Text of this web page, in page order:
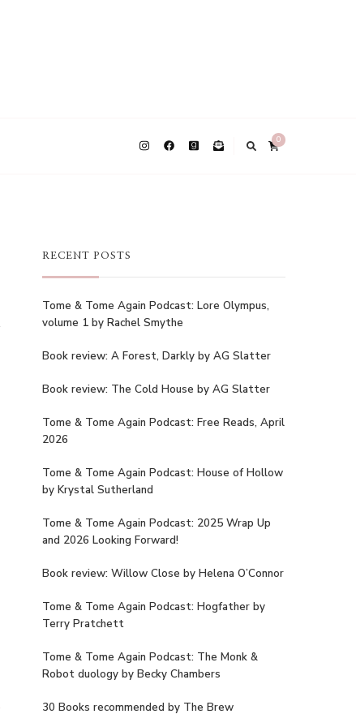
0
RECENT POSTS
Tome & Tome Again Podcast: Lore Olympus,
volume 1 by Rachel Smythe
Book review: A Forest, Darkly by AG Slatter
Book review: The Cold House by AG Slatter
Tome & Tome Again Podcast: Free Reads, April
2026
Tome & Tome Again Podcast: House of Hollow
by Krystal Sutherland
Tome & Tome Again Podcast: 2025 Wrap Up
and 2026 Looking Forward!
Book review: Willow Close by Helena O’Connor
Tome & Tome Again Podcast: Hogfather by
Terry Pratchett
Tome & Tome Again Podcast: The Monk &
Robot duology by Becky Chambers
30 Books recommended by The Brew